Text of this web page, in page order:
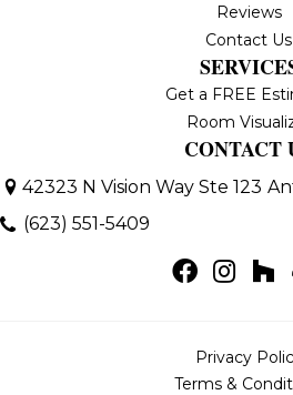
Reviews
Contact Us
Get a FREE
Room
CONTACT
42323 N Vision Way Ste 123
(623) 551-5409
Privacy
Terms &